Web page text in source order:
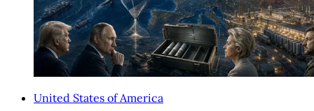
United States of America